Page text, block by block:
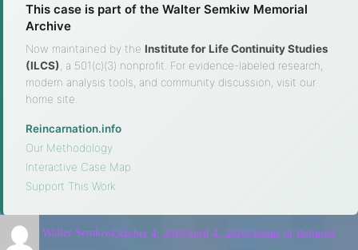
This case is part of the Walter Semkiw Memorial
Archive
Now maintained by the Institute for Life Continuity Studies
(ILCS) , a 501(c)(3) nonprofit. For evidence-labeled research,
modern analysis tools, and community discussion, visit our
home site.
Reincarnation.info
Our Methodology
Interactive Case Map
Support This Work
Walter SemkiwOctober 4, 2019April 4, 2026Change of Religion,